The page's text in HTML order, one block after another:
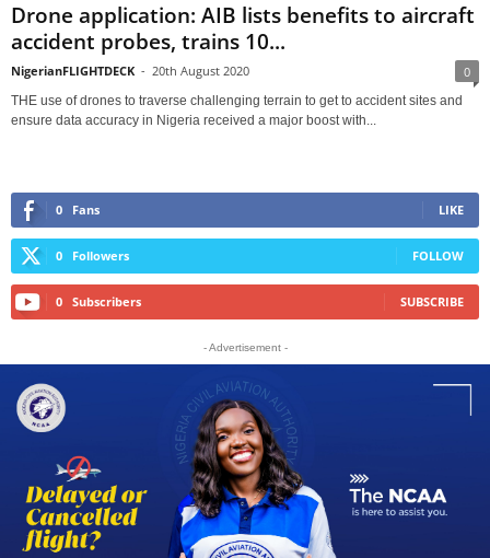
Drone application: AIB lists benefits to aircraft
accident probes, trains 10...
NigerianFLIGHTDECK - 20th August 2020 0
THE use of drones to traverse challenging terrain to get to accident sites and
ensure data accuracy in Nigeria received a major boost with...
0 Fans LIKE
0 Followers FOLLOW
0 Subscribers SUBSCRIBE
- Advertisement -